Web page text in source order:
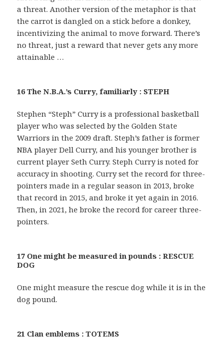
a threat. Another version of the metaphor is that
the carrot is dangled on a stick before a donkey,
incentivizing the animal to move forward. There’s
no threat, just a reward that never gets any more
attainable …
16 The N.B.A.’s Curry, familiarly : STEPH
Stephen “Steph” Curry is a professional basketball
player who was selected by the Golden State
Warriors in the 2009 draft. Steph’s father is former
NBA player Dell Curry, and his younger brother is
current player Seth Curry. Steph Curry is noted for
accuracy in shooting. Curry set the record for three-
pointers made in a regular season in 2013, broke
that record in 2015, and broke it yet again in 2016.
Then, in 2021, he broke the record for career three-
pointers.
17 One might be measured in pounds : RESCUE
DOG
One might measure the rescue dog while it is in the
dog pound.
21 Clan emblems : TOTEMS